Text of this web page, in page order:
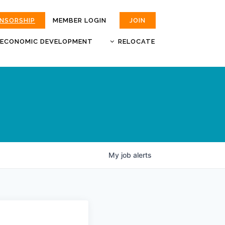
MEMBER LOGIN JOIN
ECONOMIC DEVELOPMENT
MOKAN
RELOCATE
JOBS
My job alerts